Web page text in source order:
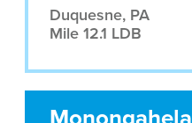
Duquesne, PA
Mile 12.1 LDB